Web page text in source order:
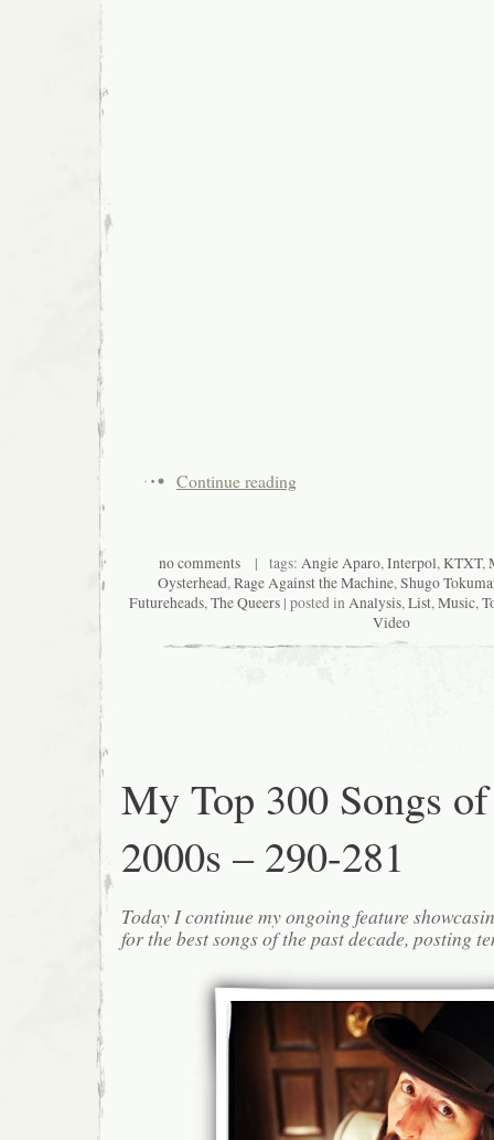
Continue reading
no comments | tags: Angie Aparo,Interpol,KTXT,
Oysterhead,Rage Against the Machine,Shugo
Futureheads,The Queers | posted inAnalysis,List,Music,
Video
My Top 300 Songs
2000s – 290-281
Today I continue my ongoing feature
for the best songs of the past decade, posting